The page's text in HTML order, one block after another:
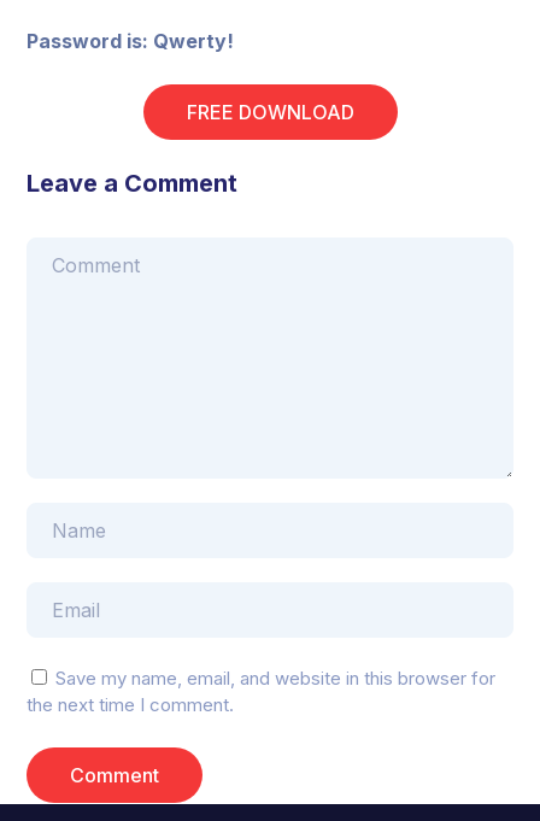
Password is: Qwerty!
FREE DOWNLOAD
Leave a Comment
Save my name, email, and website in this browser for
the next time I comment.